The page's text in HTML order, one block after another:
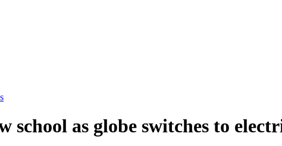
school as globe switches to